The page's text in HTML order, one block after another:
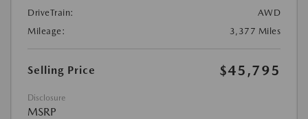
DriveTrain:
AWD
Mileage:
3,377 Miles
Selling Price $45,795
Disclosure
MSRP